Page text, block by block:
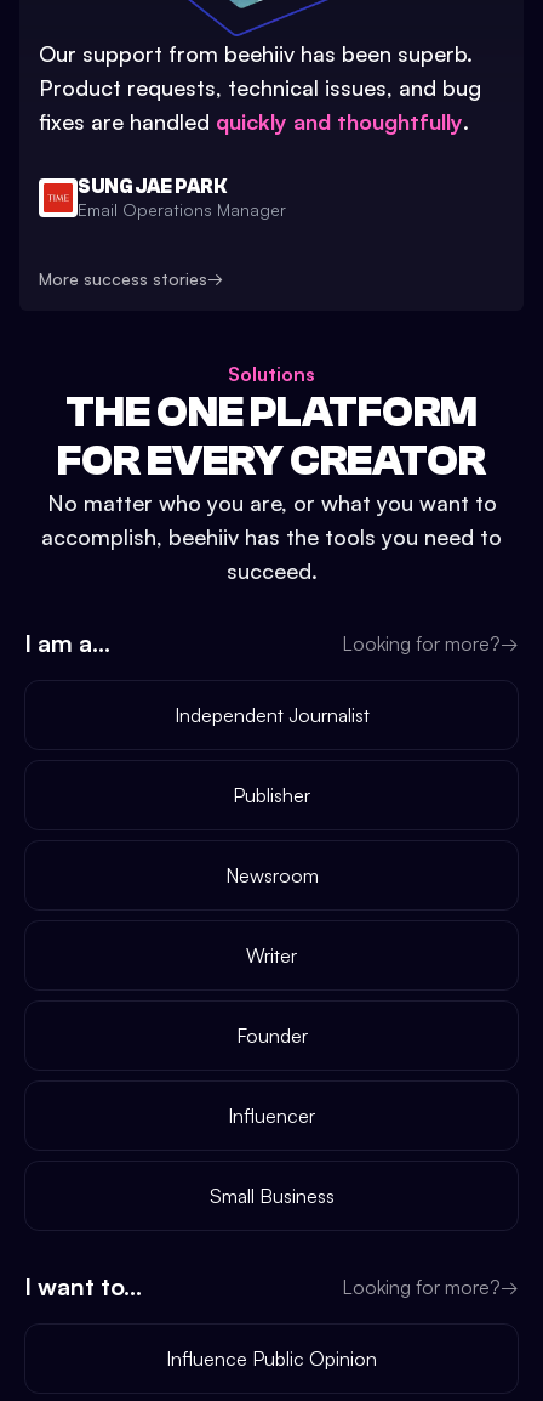
Our support from beehiiv has been superb.
Product requests, technical issues, and bug
fixes are handled quickly and thoughtfully.
SUNG JAE PARK
Email Operations Manager
More success stories→
Solutions
THE ONE PLATFORM
FOR EVERY CREATOR
No matter who you are, or what you want to
accomplish, beehiiv has the tools you need to
succeed.
I am a... Looking for more?→
Independent Journalist
Publisher
Newsroom
Writer
Founder
Influencer
Small Business
I want to... Looking for more?→
Influence Public Opinion